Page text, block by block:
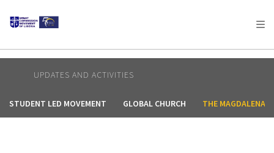
AFRICA
OCEANIA
UPDATES AND ACTIVITIES
STUDENT LED MOVEMENT GLOBAL CHURCH THE MAGDALENA